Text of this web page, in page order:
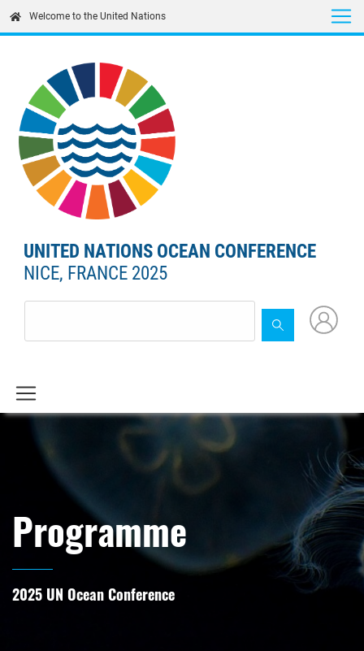
Welcome to the United Nations
UNITED NATIONS OCEAN CONFERENCE
NICE, FRANCE 2025
Programme
2025 UN Ocean Conference